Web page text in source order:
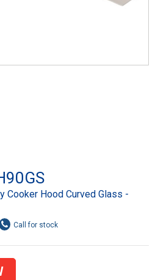
Cooker Hood Curved Glass -